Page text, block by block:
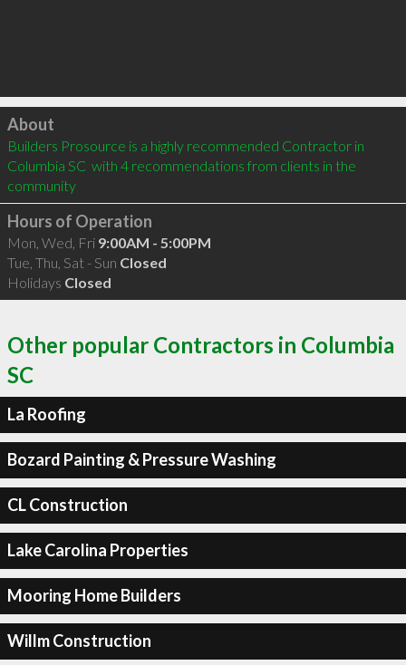
Click to load
About
Builders Prosource is a highly recommended Contractor in
Columbia SC  with 4 recommendations from clients in the
community
Hours of Operation
Mon, Wed, Fri 9:00AM - 5:00PM
Tue, Thu, Sat - Sun Closed
Holidays Closed
Other popular Contractors in Columbia
SC
La Roofing
Bozard Painting & Pressure Washing
CL Construction
Lake Carolina Properties
Mooring Home Builders
Willm Construction